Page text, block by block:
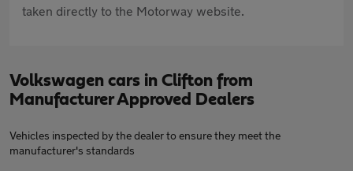
taken directly to the Motorway website.
Volkswagen cars in Clifton from
Manufacturer Approved Dealers
Vehicles inspected by the dealer to ensure they meet the
manufacturer's standards